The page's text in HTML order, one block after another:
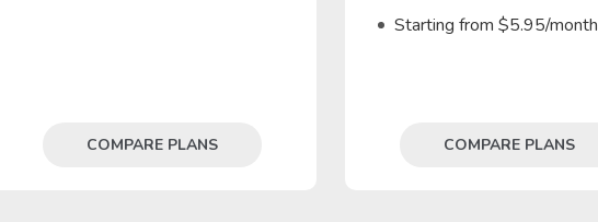
COMPARE PLANS
Starting from $5.95/month
COMPARE PLANS